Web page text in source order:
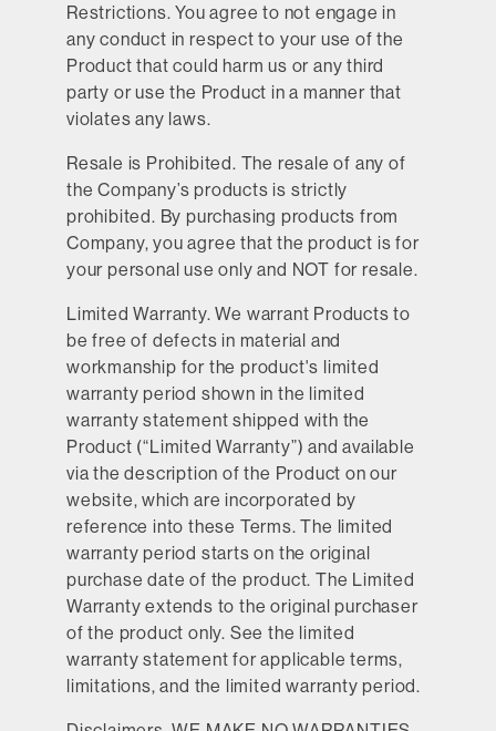
Restrictions. You agree to not engage in
any conduct in respect to your use of the
Product that could harm us or any third
party or use the Product in a manner that
violates any laws.
Resale is Prohibited. The resale of any of
the Company’s products is strictly
prohibited. By purchasing products from
Company, you agree that the product is for
your personal use only and NOT for resale.
Limited Warranty.We warrant Products to
be free of defects in material and
workmanship for the product's limited
warranty period shown in the limited
warranty statement shipped with the
Product (“Limited Warranty”) and available
via the description of the Product on our
website, which are incorporated by
reference into these Terms. The limited
warranty period starts on the original
purchase date of the product. The Limited
Warranty extends to the original purchaser
of the product only. See the limited
warranty statement for applicable terms,
limitations, and the limited warranty period.